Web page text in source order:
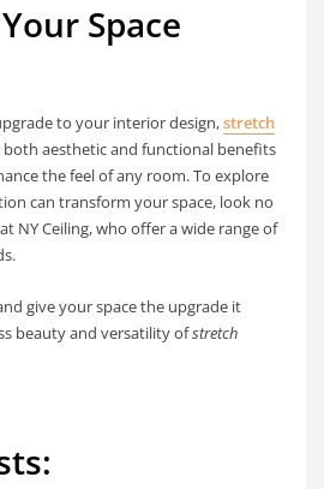
Space
to your interior design,stretch
aesthetic and functional benefits
the feel of any room. To explore
can transform your space, look no
NY Ceiling, who offer a wide range of
give your space the upgrade it
beauty and versatility ofstretch